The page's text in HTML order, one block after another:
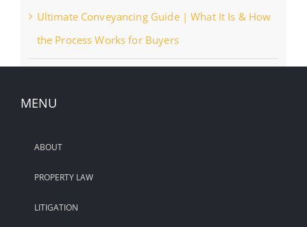
Ultimate Conveyancing Guide | What It Is & How
the Process Works for Buyers
MENU
ABOUT
PROPERTY LAW
LITIGATION